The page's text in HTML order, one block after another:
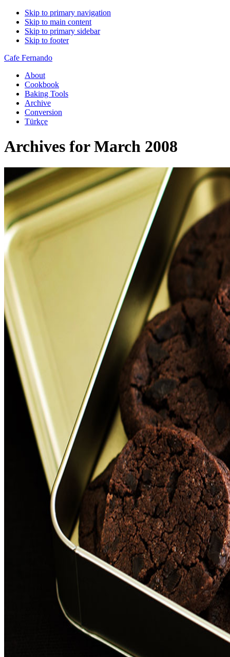
Skip to primary navigation
Skip to main content
Skip to primary sidebar
Skip to footer
Cafe Fernando
About
Cookbook
Baking Tools
Archive
Conversion
Türkçe
Archives for March 2008